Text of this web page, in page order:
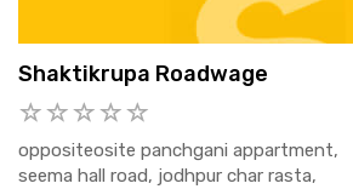
Shaktikrupa Roadwage
oppositeosite panchgani appartment,
seema hall road, jodhpur char rasta,